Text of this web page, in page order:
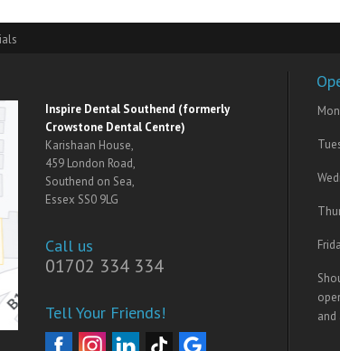
Inspire Dental Southend (formerly
Crowstone Dental Centre)
Karishaan House,
459 London Road,
Southend on Sea,
Essex SS0 9LG
Call us
01702 334 334
Tell Your Friends!
and